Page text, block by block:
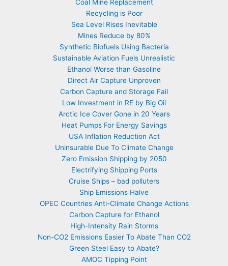
Coal Mine Replacement
Recycling is Poor
Sea Level Rises Inevitable
Mines Reduce by 80%
Synthetic Biofuels Using Bacteria
Sustainable Aviation Fuels Unrealistic
Ethanol Worse than Gasoline
Direct Air Capture Unproven
Carbon Capture and Storage Fail
Low Investment in RE by Big Oil
Arctic Ice Cover Gone in 20 Years
Heat Pumps For Energy Savings
USA Inflation Reduction Act
Uninsurable Due To Climate Change
Zero Emission Shipping by 2050
Electrifying Shipping Ports
Cruise Ships – bad polluters
Ship Emissions Halve
OPEC Countries Anti-Climate Change Actions
Carbon Capture for Ethanol
High-Intensity Rain Storms
Non-CO2 Emissions Easier To Abate Than CO2
Green Steel Easy to Abate?
AMOC Tipping Point